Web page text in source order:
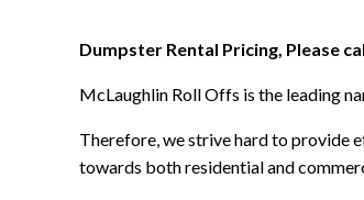
Dumpster Rental Pricing, Please
McLaughlin Roll Offs is the leading
Therefore, we strive hard to provide
towards both residential and